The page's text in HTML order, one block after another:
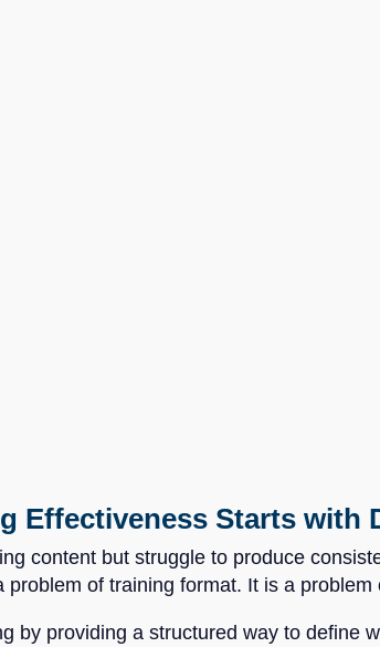
Effectiveness Starts with
content but struggle to produce
of training format. It is a
by providing a structured way to define